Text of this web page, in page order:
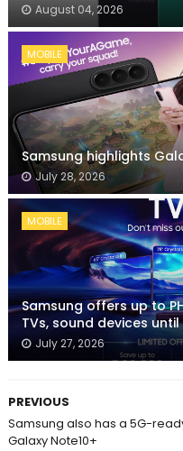
August 04, 2026
MOBILE
Samsung highlights
July 28, 2026
MOBILE
Samsung offers up to
TVs, sound devices until
July 27, 2026
PREVIOUS
Samsung also has a 5G-
Galaxy Note10+